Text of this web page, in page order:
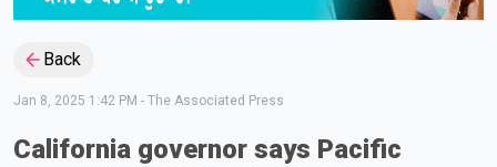
Back
Jan 8, 2025 1:42 PM - The Associated Press
California governor says Pacific